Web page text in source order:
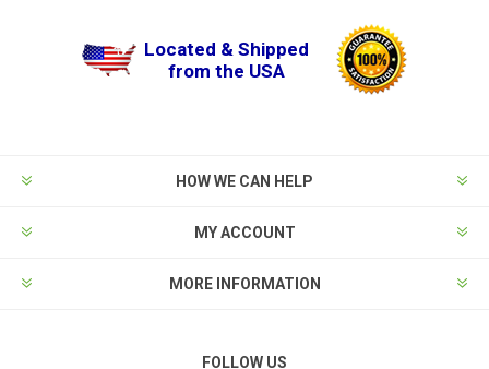
Located & Shipped
from the USA
HOW WE CAN HELP
MY ACCOUNT
MORE INFORMATION
FOLLOW US